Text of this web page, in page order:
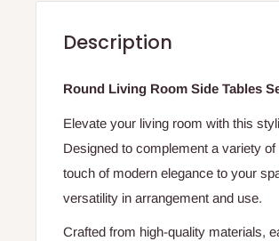
Description
Round Living Room Side Tables
Elevate your living room with this
Designed to complement a variety
touch of modern elegance to your
versatility in arrangement and use.
Crafted from high-quality materials,